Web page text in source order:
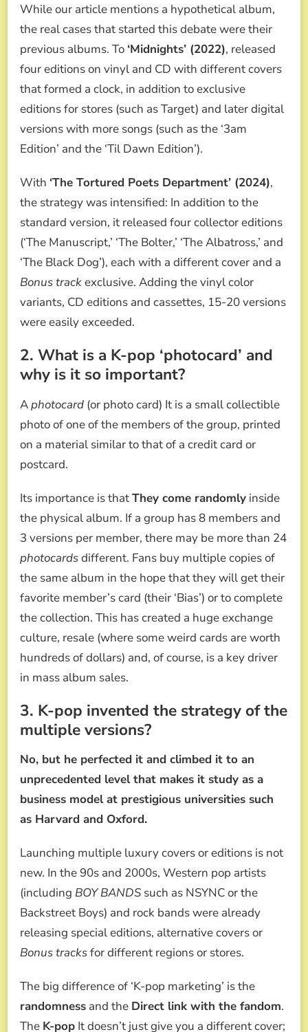
While our article mentions a hypothetical album,
the real cases that started this debate were their
previous albums. To ‘Midnights’ (2022), released
four editions on vinyl and CD with different covers
that formed a clock, in addition to exclusive
editions for stores (such as Target) and later digital
versions with more songs (such as the ‘3am
Edition’ and the ‘Til Dawn Edition’).
With ‘The Tortured Poets Department’ (2024),
the strategy was intensified: In addition to the
standard version, it released four collector editions
(‘The Manuscript,’ ‘The Bolter,’ ‘The Albatross,’ and
‘The Black Dog’), each with a different cover and a
Bonus trackexclusive. Adding the vinyl color
variants, CD editions and cassettes, 15-20 versions
were easily exceeded.
2. What is a K-pop ‘photocard’ and
why is it so important?
Aphotocard (or photo card) It is a small collectible
photo of one of the members of the group, printed
on a material similar to that of a credit card or
postcard.
Its importance is thatThey come randomly inside
the physical album. If a group has 8 members and
3 versions per member, there may be more than 24
photocardsdifferent. Fans buy multiple copies of
the same album in the hope that they will get their
favorite member’s card (their ‘Bias’) or to complete
the collection. This has created a huge exchange
culture, resale (where some weird cards are worth
hundreds of dollars) and, of course, is a key driver
in mass album sales.
3. K-pop invented the strategy of the
multiple versions?
No, but he perfected it and climbed it to an
unprecedented level that makes it study as a
business model at prestigious universities such
as Harvard and Oxford.
Launching multiple luxury covers or editions is not
new. In the 90s and 2000s, Western pop artists
(including BOY BANDS such as NSYNC or the
Backstreet Boys) and rock bands were already
releasing special editions, alternative covers or
Bonus tracksfor different regions or stores.
The big difference of ‘K-pop marketing’ is the
randomness and the Direct link with the fandom.
The K-pop It doesn’t just give you a different cover;